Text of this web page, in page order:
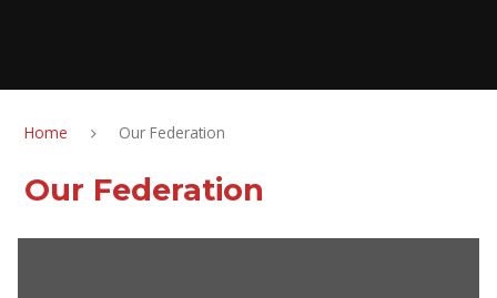
Home Our Federation
Our Federation